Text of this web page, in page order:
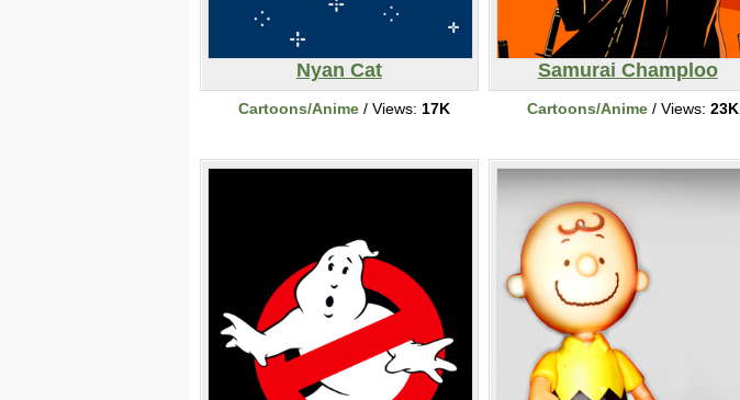
Nyan Cat
Cartoons/Anime/ Views: 17K
Samurai Champloo
Cartoons/Anime/ Views: 23K